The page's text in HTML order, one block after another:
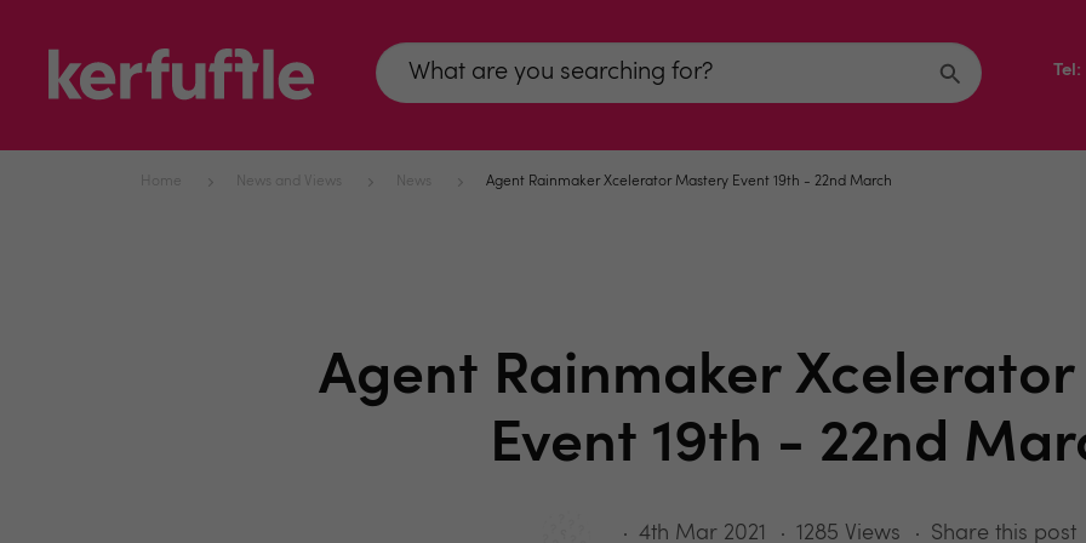
Home News and Views News Agent Rainmaker Xcelerator Mastery Event 19th - 22nd March
Agent Rainmaker
Event 19th - 22nd
4th Mar 2021 1285 Views Share this post